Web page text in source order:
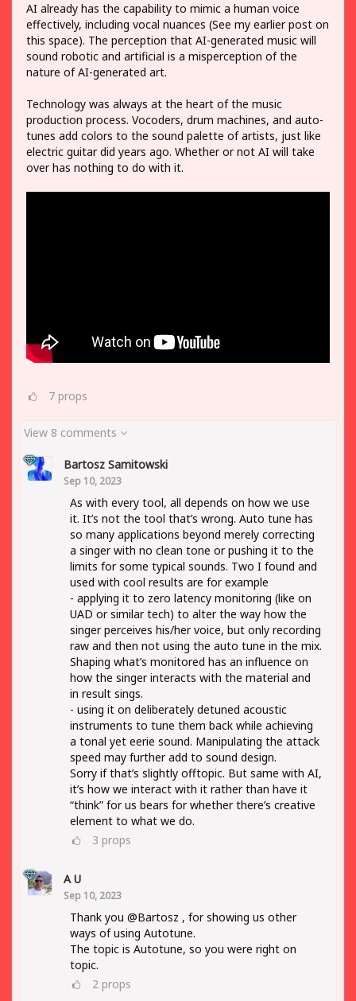
AI already has the capability to mimic a human voice
effectively, including vocal nuances (See my earlier post on
this space). The perception that AI-generated music will
sound robotic and artificial is a misperception of the
nature of AI-generated art.
Technology was always at the heart of the music
production process. Vocoders, drum machines, and auto-
tunes add colors to the sound palette of artists, just like
electric guitar did years ago. Whether or not AI will take
over has nothing to do with it.
7 props
View 8 comments
Bartosz Samitowski
Sep 10, 2023
As with every tool, all depends on how we use
it. It’s not the tool that’s wrong. Auto tune has
so many applications beyond merely correcting
a singer with no clean tone or pushing it to the
limits for some typical sounds. Two I found and
used with cool results are for example
- applying it to zero latency monitoring (like on
UAD or similar tech) to alter the way how the
singer perceives his/her voice, but only recording
raw and then not using the auto tune in the mix.
Shaping what’s monitored has an influence on
how the singer interacts with the material and
in result sings.
- using it on deliberately detuned acoustic
instruments to tune them back while achieving
a tonal yet eerie sound. Manipulating the attack
speed may further add to sound design.
Sorry if that’s slightly offtopic. But same with AI,
it’s how we interact with it rather than have it
“think” for us bears for whether there’s creative
element to what we do.
3 props
A U
Sep 10, 2023
Thank you @Bartosz , for showing us other
ways of using Autotune.
The topic is Autotune, so you were right on
topic.
2 props